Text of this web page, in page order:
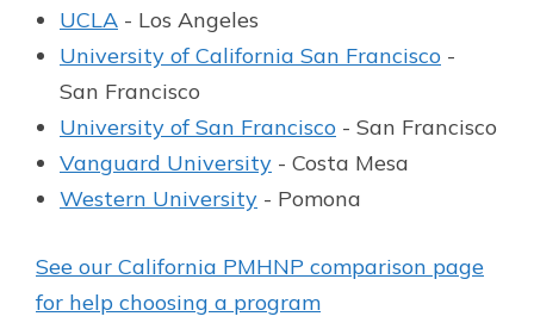
UCLA - Los Angeles
University of California San Francisco -
San Francisco
University of San Francisco - San Francisco
Vanguard University - Costa Mesa
Western University - Pomona
See our California PMHNP comparison page
for help choosing a program